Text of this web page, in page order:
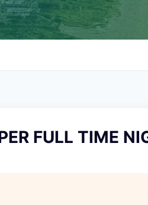
FULL TIME